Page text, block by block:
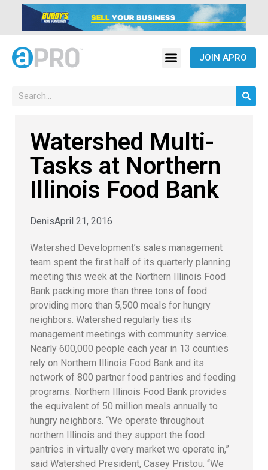
JOIN APRO
Watershed Multi-
Tasks at Northern
Illinois Food Bank
DenisApril 21, 2016
Watershed Development’s sales management
team spent the first half of its quarterly planning
meeting this week at the Northern Illinois Food
Bank packing more than three tons of food
providing more than 5,500 meals for hungry
neighbors. Watershed regularly ties its
management meetings with community service.
Nearly 600,000 people each year in 13 counties
rely on Northern Illinois Food Bank and its
network of 800 partner food pantries and feeding
programs. Northern Illinois Food Bank provides
the equivalent of 50 million meals annually to
hungry neighbors. “We operate throughout
northern Illinois and they support the food
pantries in virtually every market we operate in,”
said Watershed President, Casey Pristou. “We